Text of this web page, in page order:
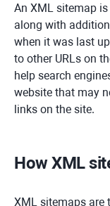
An XML sitemap
along with
when it was last
to other URLs on
help search
website that may
links on the site.
How XML
XML sitemaps are